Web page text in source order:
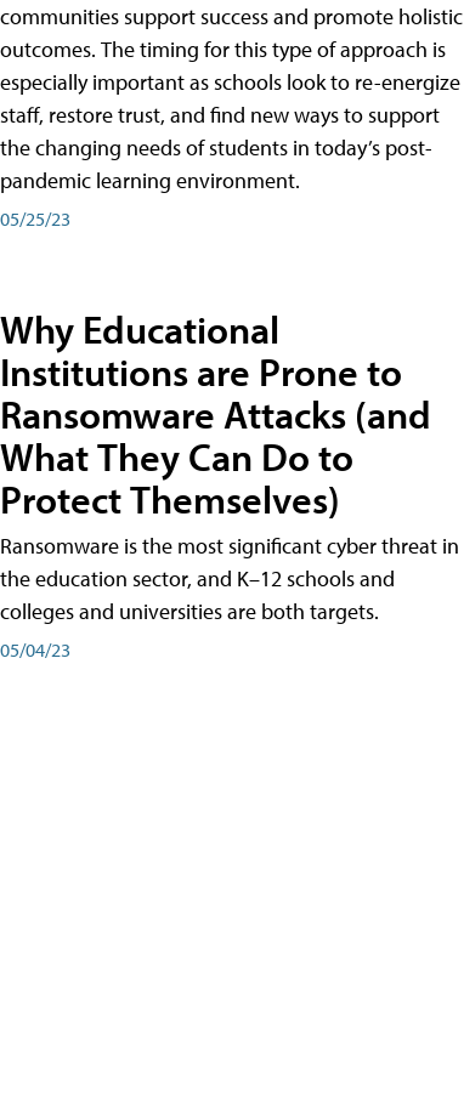
communities support success and promote holistic
outcomes. The timing for this type of approach is
especially important as schools look to re-energize
staff, restore trust, and find new ways to support
the changing needs of students in today’s post-
pandemic learning environment.
05/25/23
Why Educational
Institutions are Prone to
Ransomware Attacks (and
What They Can Do to
Protect Themselves)
Ransomware is the most significant cyber threat in
the education sector, and K–12 schools and
colleges and universities are both targets.
05/04/23